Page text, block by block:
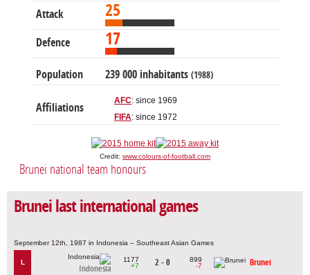
Attack 25
Defence 17
Population 239 000 inhabitants (1988)
Affiliations
AFC: since 1969
FIFA: since 1972
Credit: www.colours-of-football.com
Brunei national team honours
Brunei last international games
September 12th, 1987 in Indonesia – Southeast Asian Games
L
Indonesia
1177
+7
2 - 0
899
-7
Brunei